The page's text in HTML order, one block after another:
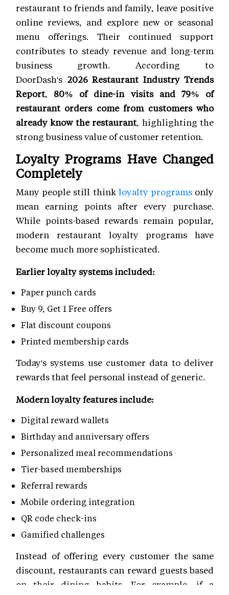
restaurant to friends and family, leave positive
online reviews, and explore new or seasonal
menu offerings. Their continued support
contributes to steady revenue and long-term
business growth. According to
DoorDash's 2026 Restaurant Industry Trends
Report, 80% of dine-in visits and 79% of
restaurant orders come from customers who
already know the restaurant, highlighting the
strong business value of customer retention.
Loyalty Programs Have Changed
Completely
Many people still think loyalty programsonly
mean earning points after every purchase.
While points-based rewards remain popular,
modern restaurant loyalty programs have
become much more sophisticated.
Earlier loyalty systems included:
Paper punch cards
Buy 9, Get 1 Free offers
Flat discount coupons
Printed membership cards
Today's systems use customer data to deliver
rewards that feel personal instead of generic.
Modern loyalty features include:
Digital reward wallets
Birthday and anniversary offers
Personalized meal recommendations
Tier-based memberships
Referral rewards
Mobile ordering integration
QR code check-ins
Gamified challenges
Instead of offering every customer the same
discount, restaurants can reward guests based
on their dining habits. For example, if a